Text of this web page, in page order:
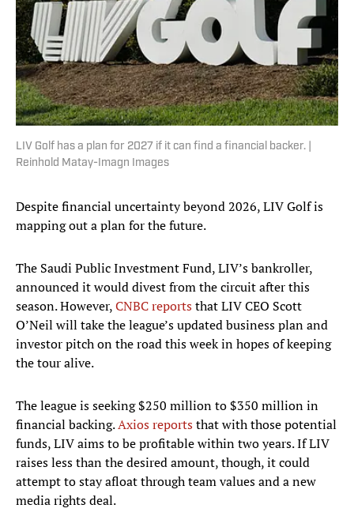
LIV Golf has a plan for 2027 if it can find a financial backer. |
Reinhold Matay-Imagn Images
Despite financial uncertainty beyond 2026, LIV Golf is
mapping out a plan for the future.
The Saudi Public Investment Fund, LIV’s bankroller,
announced it would divest from the circuit after this
season. However,CNBC reportsthat LIV CEO Scott
O’Neil will take the league’s updated business plan and
investor pitch on the road this week in hopes of keeping
the tour alive.
The league is seeking $250 million to $350 million in
financial backing.Axios reportsthat with those potential
funds, LIV aims to be profitable within two years. If LIV
raises less than the desired amount, though, it could
attempt to stay afloat through team values and a new
media rights deal.